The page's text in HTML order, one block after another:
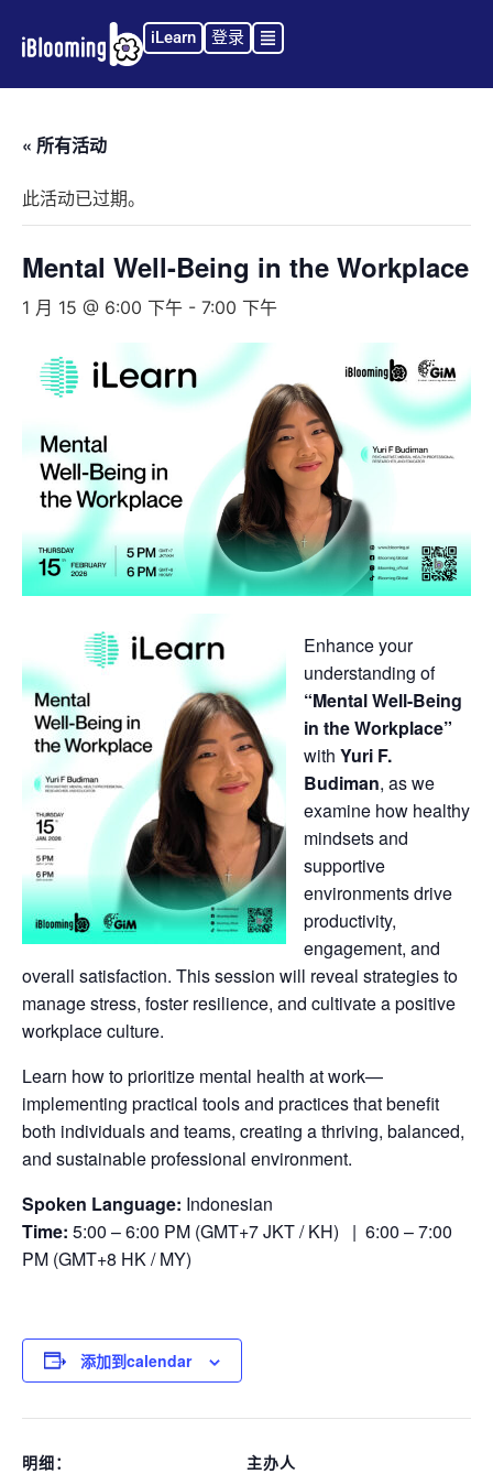
iLearn 登录
« 所有活动
此活动已过期。
Mental Well-Being in the Workplace
1 月 15 @ 6:00 下午 - 7:00 下午
Enhance your
understanding of
“Mental Well-Being
in the Workplace”
with Yuri F.
Budiman, as we
examine how healthy
mindsets and
supportive
environments drive
productivity,
engagement, and
overall satisfaction. This session will reveal strategies to
manage stress, foster resilience, and cultivate a positive
workplace culture.
Learn how to prioritize mental health at work—
implementing practical tools and practices that benefit
both individuals and teams, creating a thriving, balanced,
and sustainable professional environment.
Spoken Language: Indonesian
Time: 5:00 – 6:00 PM (GMT+7 JKT / KH) | 6:00 – 7:00
PM (GMT+8 HK / MY)
添加到calendar
明细：
主办人